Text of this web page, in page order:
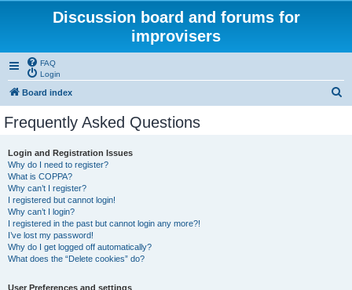
Discussion board and forums for
improvisers
FAQ
Login
Board index
Frequently Asked Questions
Login and Registration Issues
Why do I need to register?
What is COPPA?
Why can’t I register?
I registered but cannot login!
Why can’t I login?
I registered in the past but cannot login any more?!
I’ve lost my password!
Why do I get logged off automatically?
What does the “Delete cookies” do?
User Preferences and settings